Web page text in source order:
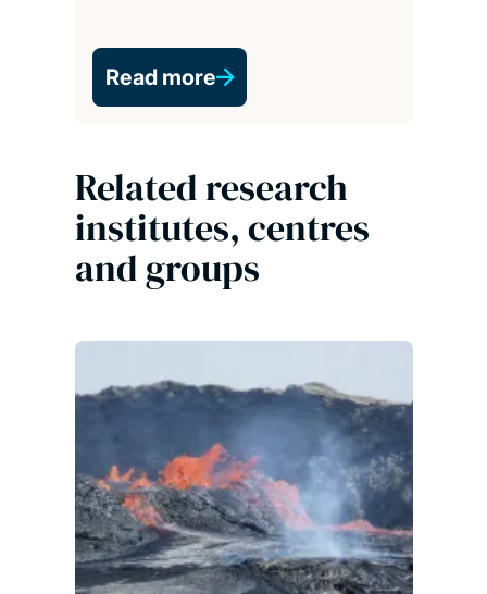
Read more
Related research
institutes, centres
and groups